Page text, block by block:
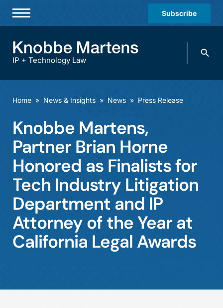
Subscribe
Practices & Industries
Offices
Careers
Events
IP + Technology Law
Search
Home » News & Insights » News » Press Release
Knobbe Martens,
Partner Brian Horne
Honored as Finalists for
Tech Industry Litigation
Department and IP
Attorney of the Year at
California Legal Awards